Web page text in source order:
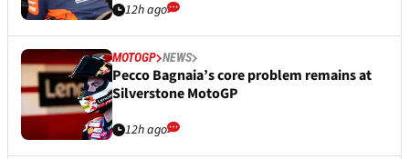
12h ago
MOTOGP NEWS
Pecco Bagnaia’s core problem remains at
Silverstone MotoGP
12h ago